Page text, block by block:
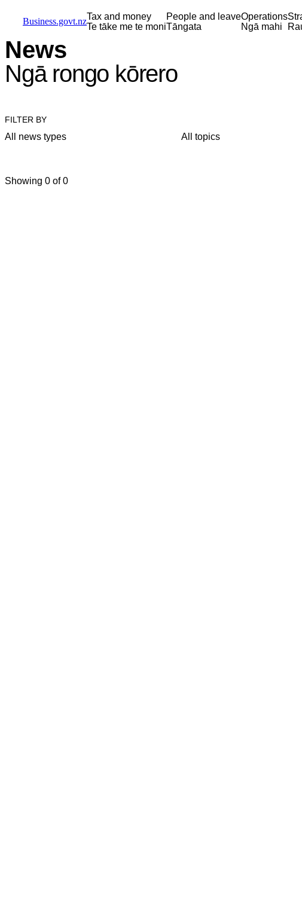
Business.govt.nzTax and money
Te tāke me te moni
People and leave
Tāngata
Operations
Ngā mahi
News
Ngā rongo kōrero
FILTER BY
All news types All topics
Showing 0 of 0